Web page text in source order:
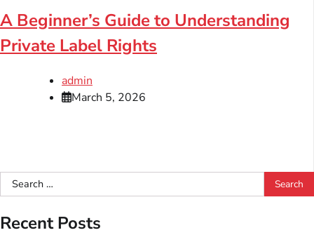
A Beginner’s Guide to Understanding
Private Label Rights
admin
March 5, 2026
Search
for:
Recent Posts